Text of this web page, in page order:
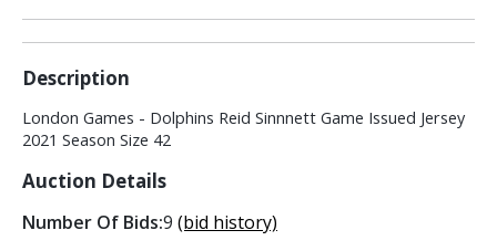
Description
London Games - Dolphins Reid Sinnnett Game Issued Jersey
2021 Season Size 42
Auction Details
Number Of Bids:9 (bid history)